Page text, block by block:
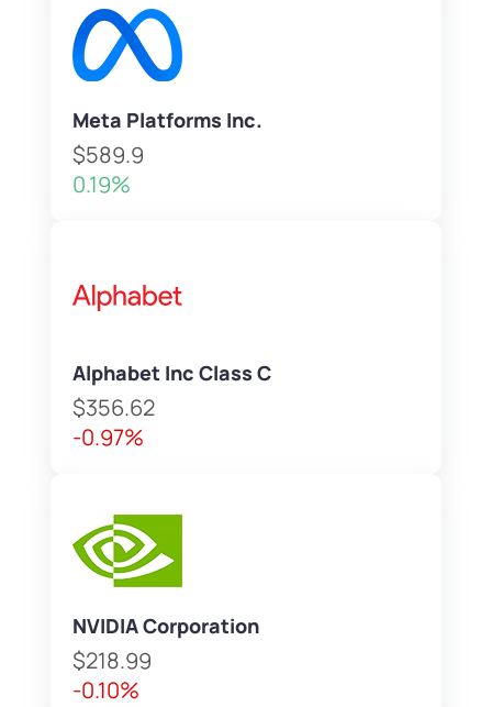
Meta Platforms Inc.
$589.9
0.19%
Alphabet Inc Class C
$356.62
-0.97%
NVIDIA Corporation
$218.99
-0.10%